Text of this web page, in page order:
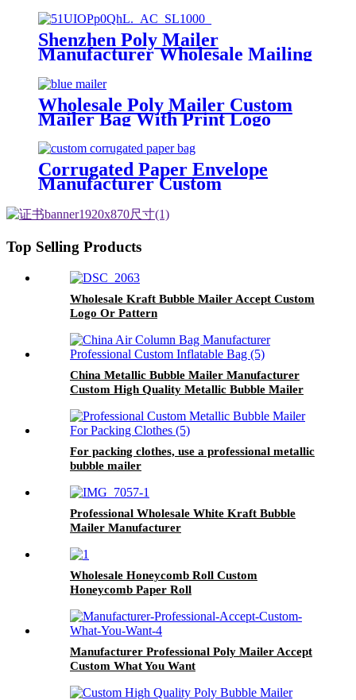
Shenzhen Poly Mailer
Manufacturer Wholesale Mailing
Wholesale Poly Mailer Custom
Mailer Bag With Print Logo
Corrugated Paper Envelope
Manufacturer Custom
Top Selling Products
Wholesale Kraft Bubble Mailer Accept Custom
Logo Or Pattern
China Metallic Bubble Mailer Manufacturer
Custom High Quality Metallic Bubble Mailer
For packing clothes, use a professional metallic
bubble mailer
Professional Wholesale White Kraft Bubble
Mailer Manufacturer
Wholesale Honeycomb Roll Custom
Honeycomb Paper Roll
Manufacturer Professional Poly Mailer Accept
Custom What You Want